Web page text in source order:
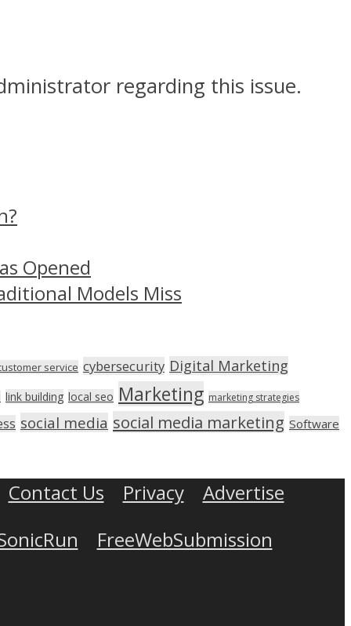
regarding this issue.
Opened
Models Miss
service cybersecurity Digital Marketing
link building local seo Marketing marketing strategies
social media social media marketing Software
Contact Us Privacy
Advertise
FreeWebSubmission